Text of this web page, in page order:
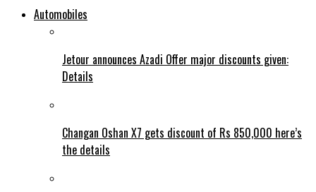
Automobiles
Jetour announces Azadi Offer major discounts given:
Details
Changan Oshan X7 gets discount of Rs 850,000 here’s
the details